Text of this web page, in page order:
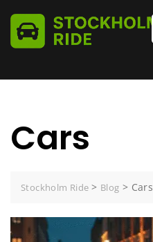
Cars
Stockholm Ride > Blog > Cars